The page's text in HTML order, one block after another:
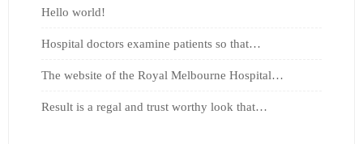
Hello world!
Hospital doctors examine patients so that…
The website of the Royal Melbourne Hospital…
Result is a regal and trust worthy look that…